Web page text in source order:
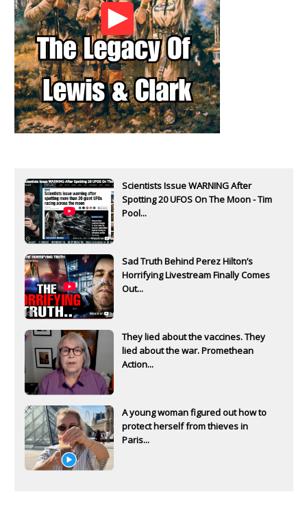
Scientists Issue WARNING After
Spotting 20 UFOS On The Moon - Tim
Pool...
Sad Truth Behind Perez Hilton’s
Horrifying Livestream Finally Comes
Out...
They lied about the vaccines. They
lied about the war. Promethean
Action...
A young woman figured out how to
protect herself from thieves in
Paris...